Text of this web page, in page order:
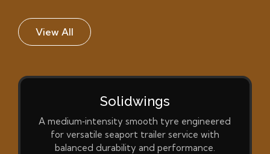
View All
Solidwings
A medium‑intensity smooth tyre engineered
for versatile seaport trailer service with
balanced durability and performance.